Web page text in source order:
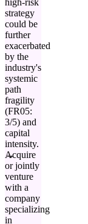
high-risk
strategy
could be
further
exacerbated
by the
industry's
systemic
path
fragility
(FR05:
3/5) and
capital
intensity.
Acquire
or jointly
venture
with a
company
specializing
in